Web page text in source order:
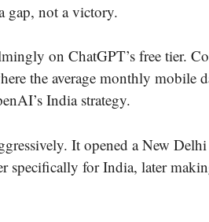
gap, not a victory.
on ChatGPT’s free tier.
the average monthly mobile
India strategy.
It opened a New
specifically for India, later